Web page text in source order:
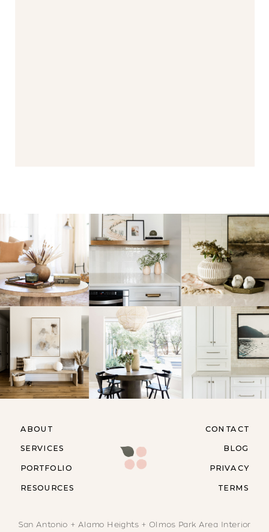
RESOURCES
ABOUT
SERVICES
PORTFOLIO
CONTACT
BLOG
PRIVACY
TERMS
San Antonio + Alamo Heights + Olmos Park Area Interior